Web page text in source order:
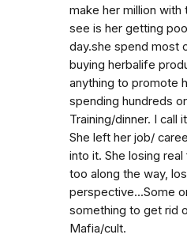
make her million with
see is her getting
day.she spend most
buying herbalife
anything to promote
spending hundreds
Training/dinner. I call
She left her job/
into it. She losing
too along the way,
perspective...Some
something to get rid
Mafia/cult.